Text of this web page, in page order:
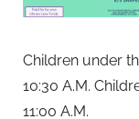
Children under
10:30 A.M.
11:00 A.M.